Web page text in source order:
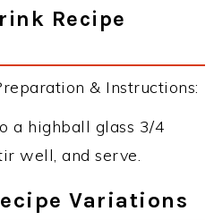
Recipe
& Instructions:
a highball glass 3/4
well, and serve.
Variations